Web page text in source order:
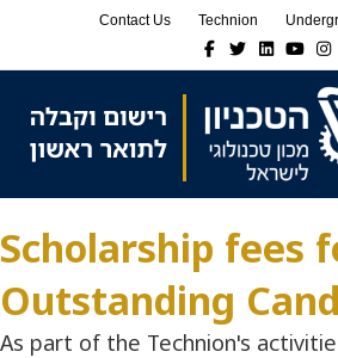
Contact Us Technion
Facebook
TwitterLinkedinYoutube
Scholarship fees
Outstanding
As part of the Technion's